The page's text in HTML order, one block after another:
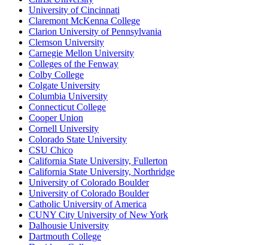
University of Cincinnati
Claremont McKenna College
Clarion University of Pennsylvania
Clemson University
Carnegie Mellon University
Colleges of the Fenway
Colby College
Colgate University
Columbia University
Connecticut College
Cooper Union
Cornell University
Colorado State University
CSU Chico
California State University, Fullerton
California State University, Northridge
University of Colorado Boulder
University of Colorado Boulder
Catholic University of America
CUNY City University of New York
Dalhousie University
Dartmouth College